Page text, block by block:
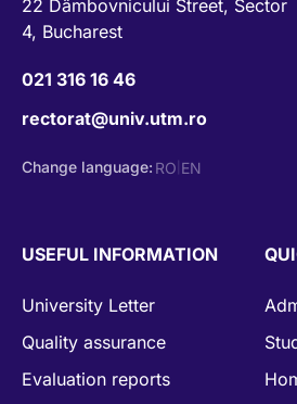
22 Dâmbovnicului Street, Sector
4, Bucharest
021 316 16 46
rectorat@univ.utm.ro
Change language: RO EN
USEFUL INFORMATION
University Letter
Quality assurance
Evaluation reports